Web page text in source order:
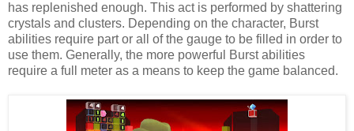
has replenished enough. This act is performed by shattering
crystals and clusters. Depending on the character, Burst
abilities require part or all of the gauge to be filled in order to
use them. Generally, the more powerful Burst abilities
require a full meter as a means to keep the game balanced.